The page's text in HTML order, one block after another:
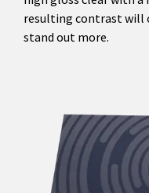
resulting contrast will
stand out more.